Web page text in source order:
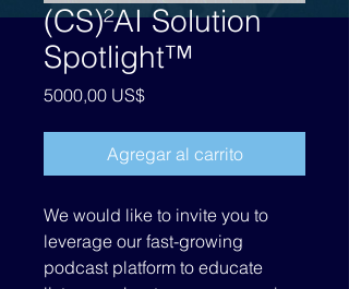
(CS)²AI Solution
Spotlight™
5000,00 US$Precio
Agregar al carrito
We would like to invite you to
leverage our fast-growing
podcast platform to educate